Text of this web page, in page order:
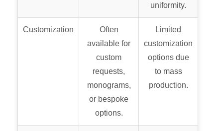
uniformity.
Customization
Often
available for
custom
requests,
monograms,
or bespoke
options.
Limited
customization
options due
to mass
production.